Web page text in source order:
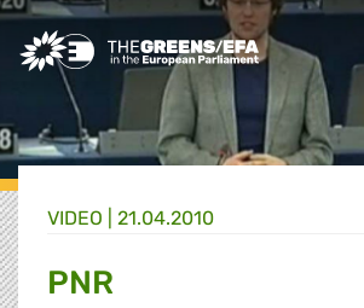
Greens/EFA Home
VIDEO 21.04.2010
PNR